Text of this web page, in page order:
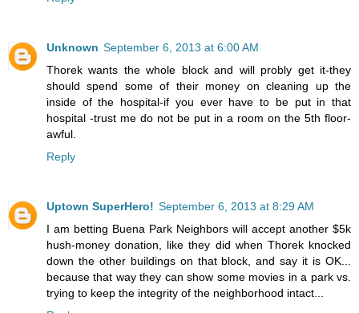
Unknown September 6, 2013 at 6:00 AM
Thorek wants the whole block and will probly get it-they
should spend some of their money on cleaning up the
inside of the hospital-if you ever have to be put in that
hospital -trust me do not be put in a room on the 5th floor-
awful.
Reply
Uptown SuperHero! September 6, 2013 at 8:29 AM
I am betting Buena Park Neighbors will accept another $5k
hush-money donation, like they did when Thorek knocked
down the other buildings on that block, and say it is OK...
because that way they can show some movies in a park vs.
trying to keep the integrity of the neighborhood intact...